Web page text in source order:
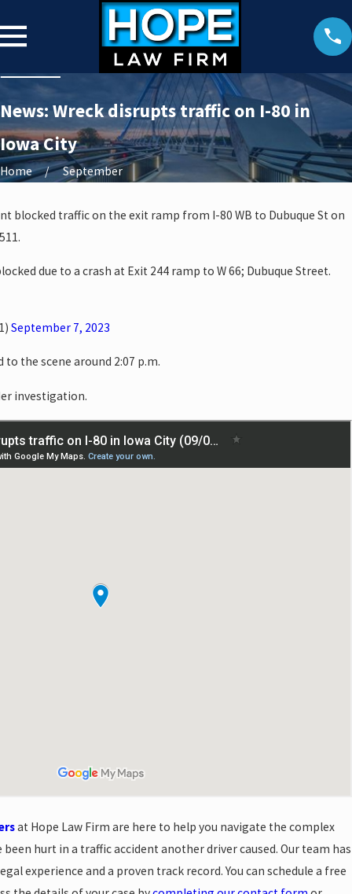
News: Wreck disrupts traffic on I-80 in
Iowa City
Home September
blocked traffic on the exit ramp from I-80 WB to Dubuque St on
due to a crash at Exit 244 ramp to W 66; Dubuque Street.
September 7, 2023
the scene around 2:07 p.m.
investigation.
at Hope Law Firm are here to help you navigate the complex
hurt in a traffic accident another driver caused. Our team has
experience and a proven track record. You can schedule a free